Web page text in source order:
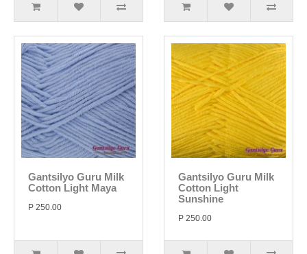
Gantsilyo Guru Milk
Cotton Light Maya
P 250.00
Gantsilyo Guru Milk
Cotton Light
Sunshine
P 250.00